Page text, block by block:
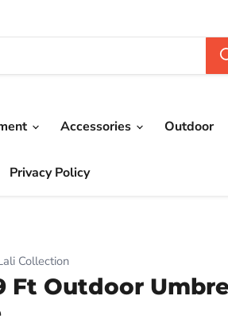
Accessories Outdoor
Privacy Policy
Collection
Ft Outdoor